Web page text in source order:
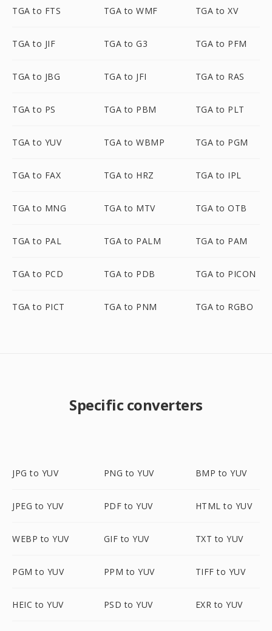
TGA to FTS TGA to WMF TGA to XV
TGA to JIF TGA to G3 TGA to PFM
TGA to JBG TGA to JFI TGA to RAS
TGA to PS TGA to PBM TGA to PLT
TGA to YUV TGA to WBMP TGA to PGM
TGA to FAX TGA to HRZ TGA to IPL
TGA to MNG TGA to MTV TGA to OTB
TGA to PAL TGA to PALM TGA to PAM
TGA to PCD TGA to PDB TGA to PICON
TGA to PICT TGA to PNM TGA to RGBO
Specific converters
JPG to YUV PNG to YUV BMP to YUV
JPEG to YUV PDF to YUV HTML to YUV
WEBP to YUV GIF to YUV TXT to YUV
PGM to YUV PPM to YUV TIFF to YUV
HEIC to YUV PSD to YUV EXR to YUV